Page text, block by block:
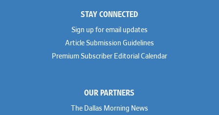
STAY CONNECTED
Sign up for email updates
Article Submission Guidelines
Premium Subscriber Editorial Calendar
OUR PARTNERS
The Dallas Morning News